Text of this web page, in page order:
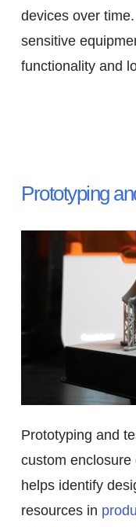
devices over
sensitive
functionality and
Prototyping
Prototyping and
custom
helps identify
resources in